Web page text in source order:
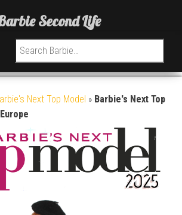
Search for:
Next Top Model » Barbie's Next Top
Second Life